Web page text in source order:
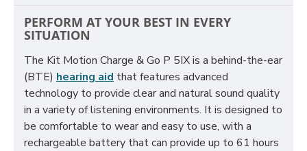
PERFORM AT YOUR BEST IN EVERY
SITUATION
The Kit Motion Charge & Go P 5IX is a behind-the-ear
(BTE) hearing aid that features advanced
technology to provide clear and natural sound quality
in a variety of listening environments. It is designed to
be comfortable to wear and easy to use, with a
rechargeable battery that can provide up to 61 hours